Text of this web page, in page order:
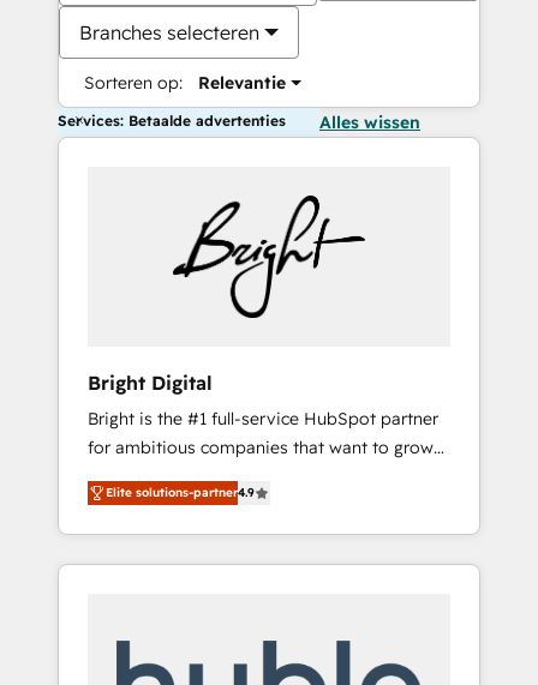
Branches selecteren
Sorteren op: Relevantie
Services: Betaalde advertenties Alles wissen
Bright Digital
Bright is the #1 full-service HubSpot partner
for ambitious companies that want to grow
smarter. From HubSpot onboarding, to
training, from developing a new website to
lead generation and digital marketing; we do
it all (and with great results)! In short, our
modules, integrations - Marketing & sales
Elite solutions-partner4.9